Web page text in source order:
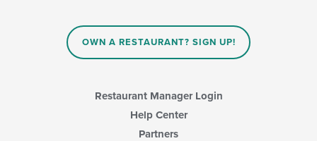
OWN A RESTAURANT? SIGN UP!
Restaurant Manager Login
Help Center
Partners